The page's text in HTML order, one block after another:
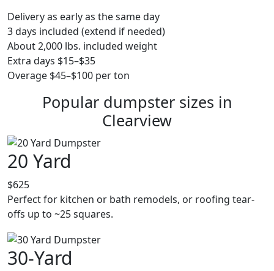
Delivery as early as the same day
3 days included (extend if needed)
About 2,000 lbs. included weight
Extra days $15–$35
Overage $45–$100 per ton
Popular dumpster sizes in
Clearview
20 Yard
$625
Perfect for kitchen or bath remodels, or roofing tear-
offs up to ~25 squares.
30-Yard